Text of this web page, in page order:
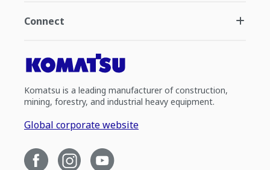
Connect
Komatsu is a leading manufacturer of construction,
mining, forestry, and industrial heavy equipment.
Global corporate website